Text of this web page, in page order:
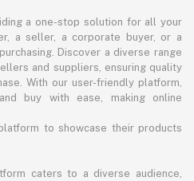
a one-stop solution for all your
a seller, a corporate buyer, or a
Discover a diverse range
and suppliers, ensuring quality
With our user-friendly platform,
buy with ease, making online
to showcase their products
caters to a diverse audience,